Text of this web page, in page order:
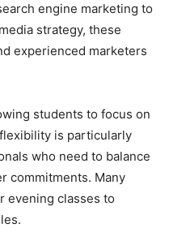
engine marketing to
strategy, these
experienced marketers
students to focus on
is particularly
who need to balance
commitments. Many
evening classes to